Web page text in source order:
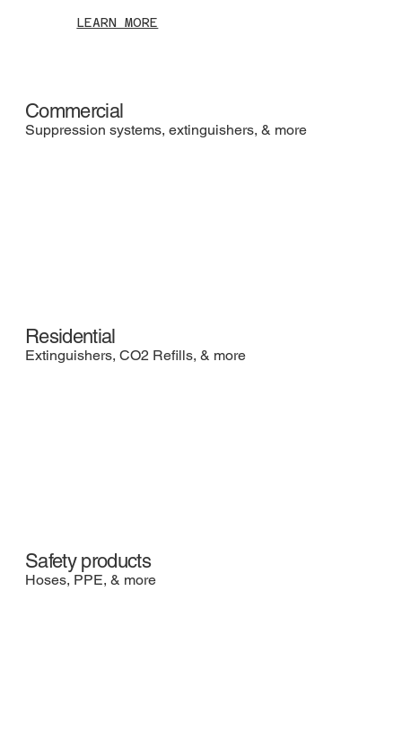
LEARN MORE
Commercial
Suppression systems, extinguishers, & more
Residential
Extinguishers, CO2 Refills, & more
Safety products
Hoses, PPE, & more